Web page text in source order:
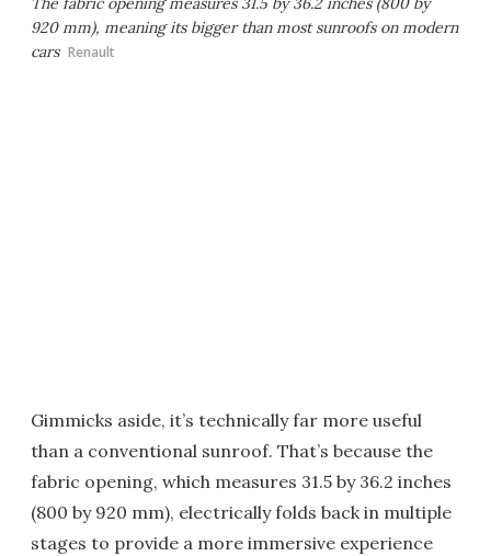
920 mm), meaning its bigger than most sunroofs on modern
cars Renault
Gimmicks aside, it’s technically far more useful
than a conventional sunroof. That’s because the
fabric opening, which measures 31.5 by 36.2 inches
(800 by 920 mm), electrically folds back in multiple
stages to provide a more immersive experience